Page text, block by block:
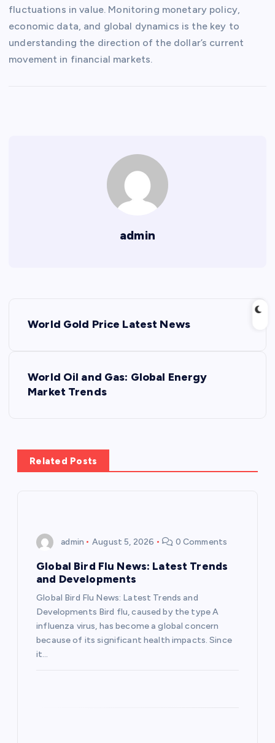
fluctuations in value. Monitoring monetary policy,
economic data, and global dynamics is the key to
understanding the direction of the dollar’s current
movement in financial markets.
admin
World Gold Price Latest News
World Oil and Gas: Global Energy
Market Trends
Related Posts
admin August 5, 2026 0 Comments
Global Bird Flu News: Latest Trends
and Developments
Global Bird Flu News: Latest Trends and
Developments Bird flu, caused by the type A
influenza virus, has become a global concern
because of its significant health impacts. Since
it…